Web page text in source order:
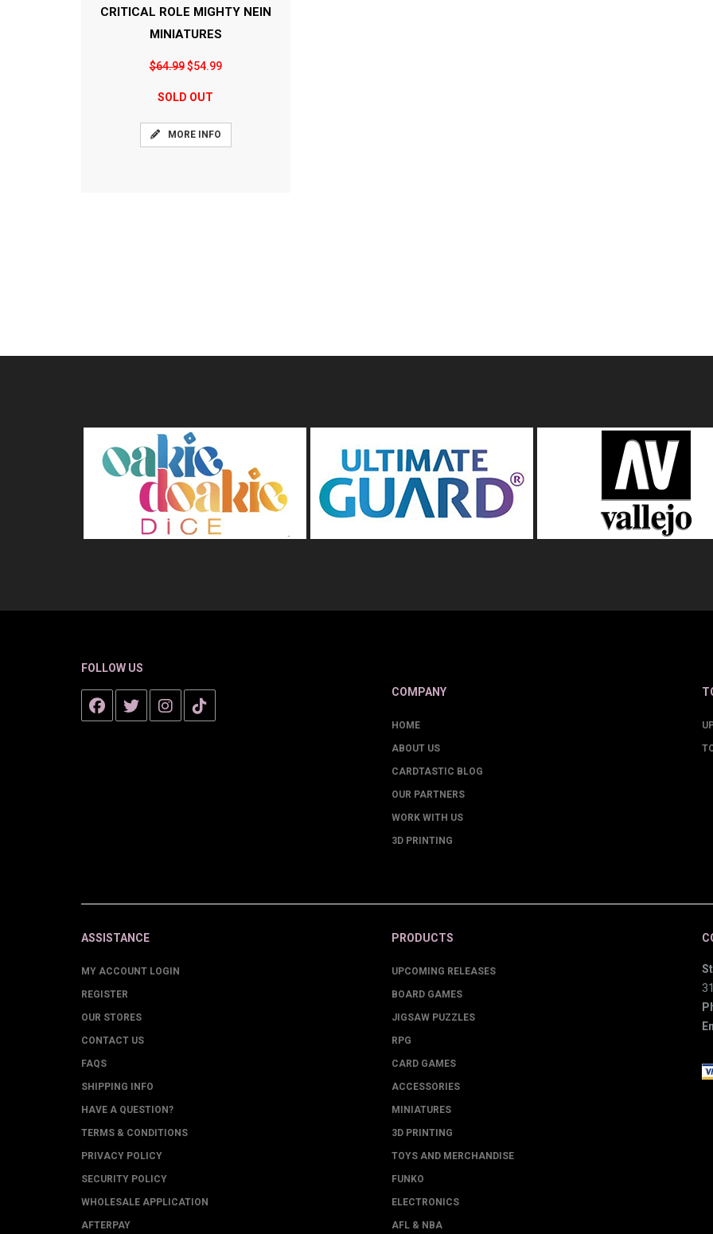
CRITICAL ROLE MIGHTY NEIN
MINIATURES
$64.99$54.99
SOLD OUT
MORE INFO
FOLLOW US
COMPANY
HOME
ABOUT US
CARDTASTIC BLOG
OUR PARTNERS
WORK WITH US
3D PRINTING
ASSISTANCE
MY ACCOUNT LOGIN
REGISTER
OUR STORES
CONTACT US
FAQS
SHIPPING INFO
HAVE A QUESTION?
TERMS & CONDITIONS
PRIVACY POLICY
SECURITY POLICY
WHOLESALE APPLICATION
AFTERPAY
PRODUCTS
UPCOMING RELEASES
BOARD GAMES
JIGSAW PUZZLES
RPG
CARD GAMES
ACCESSORIES
MINIATURES
3D PRINTING
TOYS AND MERCHANDISE
FUNKO
ELECTRONICS
AFL & NBA